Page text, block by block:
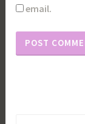
email.